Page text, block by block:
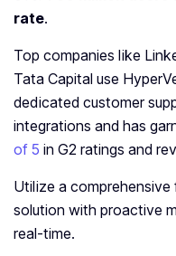
rate.
Top companies like
Tata Capital use
dedicated customer
integrations and has
of 5 in G2 ratings and
Utilize a
solution with proactive
real-time.